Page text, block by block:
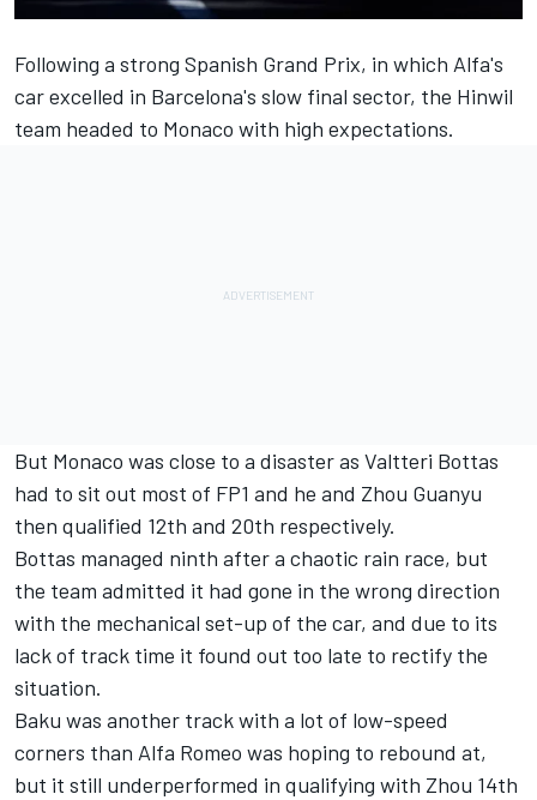
Following a strong Spanish Grand Prix, in which Alfa's
car excelled in Barcelona's slow final sector, the Hinwil
team headed to Monaco with high expectations.
But Monaco was close to a disaster as Valtteri Bottas
had to sit out most of FP1 and he and Zhou Guanyu
then qualified 12th and 20th respectively.
Bottas managed ninth after a chaotic rain race, but
the team admitted it had gone in the wrong direction
with the mechanical set-up of the car, and due to its
lack of track time it found out too late to rectify the
situation.
Baku was another track with a lot of low-speed
corners than Alfa Romeo was hoping to rebound at,
but it still underperformed in qualifying with Zhou 14th